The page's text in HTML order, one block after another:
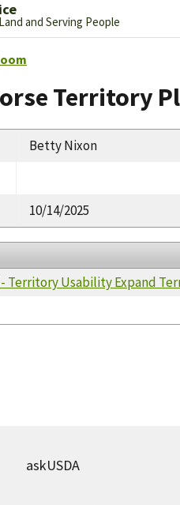
and Serving People
Territory
Betty Nixon
10/14/2025
Territory Usability Expand
askUSDA